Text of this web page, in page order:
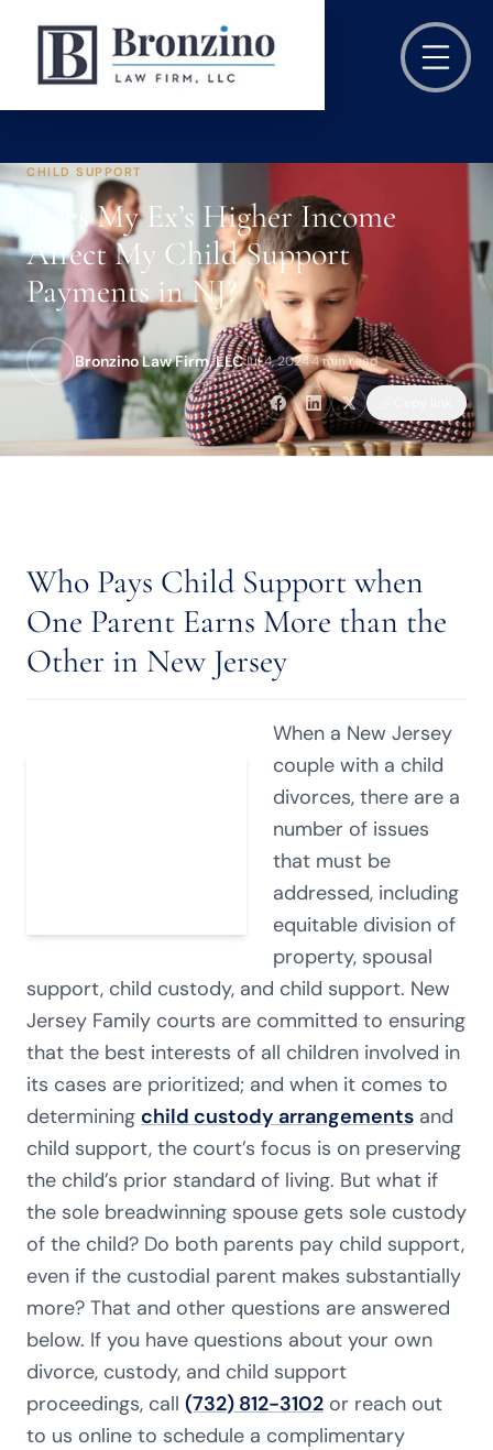
CHILD SUPPORT
Does My Ex’s Higher Income
Affect My Child Support
Payments in NJ?
Bronzino Law Firm, LLCJul 4, 2024·4 min read
Who Pays Child Support when
One Parent Earns More than the
Other in New Jersey
When a New Jersey
couple with a child
divorces, there are a
number of issues
that must be
addressed, including
equitable division of
property, spousal
support, child custody, and child support. New
Jersey Family courts are committed to ensuring
that the best interests of all children involved in
its cases are prioritized; and when it comes to
determining child custody arrangements and
child support, the court’s focus is on preserving
the child’s prior standard of living. But what if
the sole breadwinning spouse gets sole custody
of the child? Do both parents pay child support,
even if the custodial parent makes substantially
more? That and other questions are answered
below. If you have questions about your own
divorce, custody, and child support
proceedings, call (732) 812-3102 or reach out
to us online to schedule a complimentary